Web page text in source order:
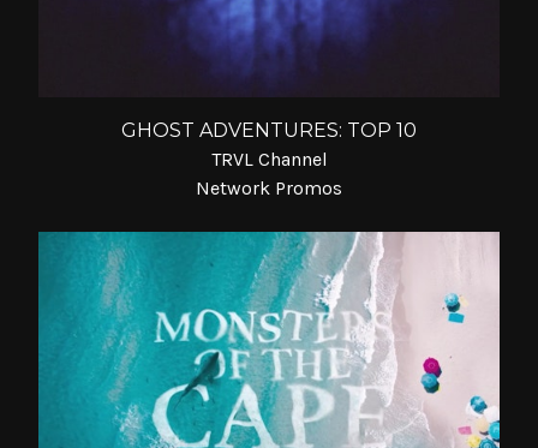
GHOST ADVENTURES: TOP 10
TRVL Channel
Network Promos